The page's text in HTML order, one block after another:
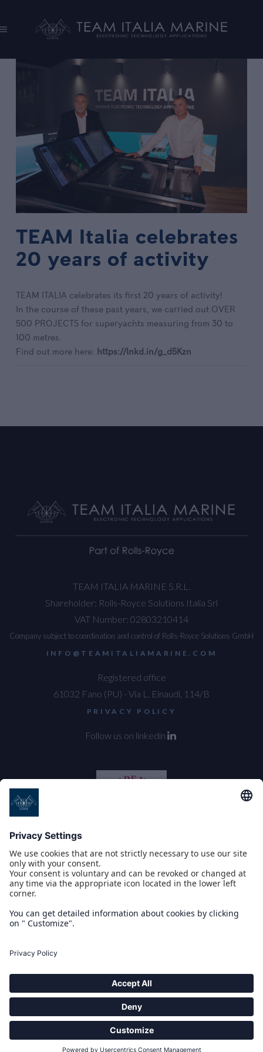
TEAM Italia celebrates
20 years of activity
TEAM ITALIA celebrates its first 20 years of activity!
In the course of these past years, we carried out OVER
500 PROJECTS for superyachts measuring from 30 to
100 metres.
Find out more here: https://lnkd.in/g_d5Kzn
TEAM ITALIA MARINE S.R.L.
Shareholder: Rolls-Royce Solutions Italia Srl
VAT Number: 02803210414
Company subject to coordination and control of Rolls-Royce Solutions GmbH
INFO@TEAMITALIAMARINE.COM
Registered office
61032 Fano (PU) - Via L. Einaudi, 114/B
PRIVACY POLICY
Follow us on linkedin
PROGETTI CO/FINANZIATI DAL POR CREO FESR 2014 2020
PROGETTO CO/FINANZIATO DAL POR MARCHE FESR 2014-2020